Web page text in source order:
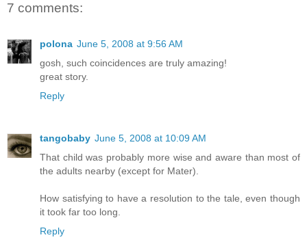
7 comments:
polona June 5, 2008 at 9:56 AM
gosh, such coincidences are truly amazing!
great story.
Reply
tangobaby June 5, 2008 at 10:09 AM
That child was probably more wise and aware than most of
the adults nearby (except for Mater).
How satisfying to have a resolution to the tale, even though
it took far too long.
Reply